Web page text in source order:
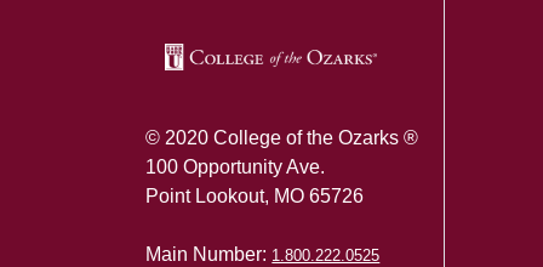
© 2020 College of the Ozarks ®
100 Opportunity Ave.
Point Lookout, MO 65726
Main Number: 1.800.222.0525